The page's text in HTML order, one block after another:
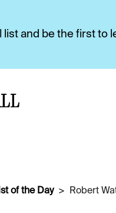
list and be the first to
of the Day Robert